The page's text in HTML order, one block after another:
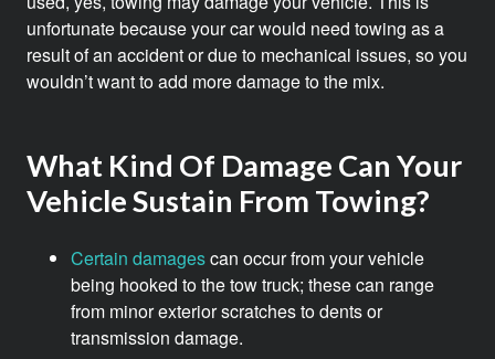
unfortunate because your car would need towing as a
result of an accident or due to mechanical issues, so you
wouldn’t want to add more damage to the mix.
What Kind Of Damage Can Your
Vehicle Sustain From Towing?
Certain damagescan occur from your vehicle
being hooked to the tow truck; these can range
from minor exterior scratches to dents or
transmission damage.